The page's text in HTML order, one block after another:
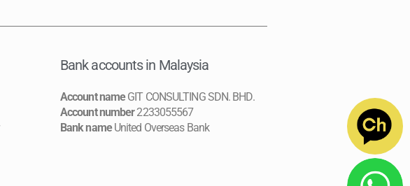
Bank accounts in Malaysia
Account nameGIT CONSULTING SDN. BHD.
Account number2233055567
Bank nameUnited Overseas Bank